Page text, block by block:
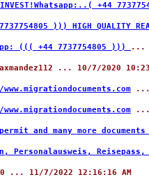
INVEST!Whatsapp:..( +44
))) HIGH QUALITY REAL
((( +44 7737754805 ))) ...
... 10/7/2020
...
...
many more documents
Reisepass,
... 11/7/2022 12:16:16 AM